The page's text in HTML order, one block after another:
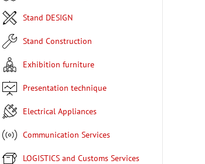
Stand DESIGN
Stand Construction
Exhibition furniture
Presentation technique
Electrical Appliances
Communication Services
LOGISTICS and Customs Services